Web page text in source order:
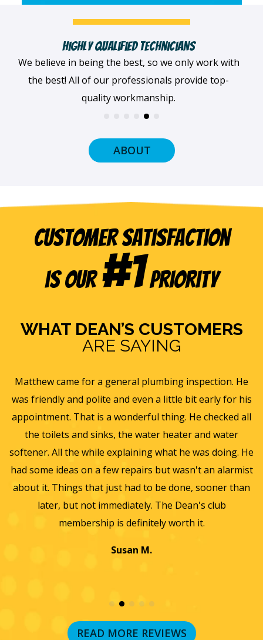
Fast, Clean & Professionally Dressed Crew
When we arrive at your home, we'll always be
dressed professionally with a smile on our faces
and ready to get to work.
ABOUT
Customer Satisfaction
is our#1Priority
WHAT DEAN’S CUSTOMERS
ARE SAYING
his
all
He
Eric B was awesome and informative. Today he came
and gave us a rundown of our new homes air
ventilation and Furnace/AC systems so we are all
for winter and beyond. We had Dean's install a new
furnace, ac and water heater at our previous home
they did such a wonderful job and so easy to work
we will only use them from now on. Thanks again for
wonderful experience.
Jayme K.
READ MORE REVIEWS